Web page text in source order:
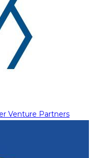
Venture Partners